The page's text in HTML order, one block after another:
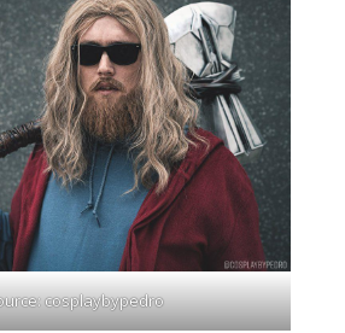
cosplaybypedro